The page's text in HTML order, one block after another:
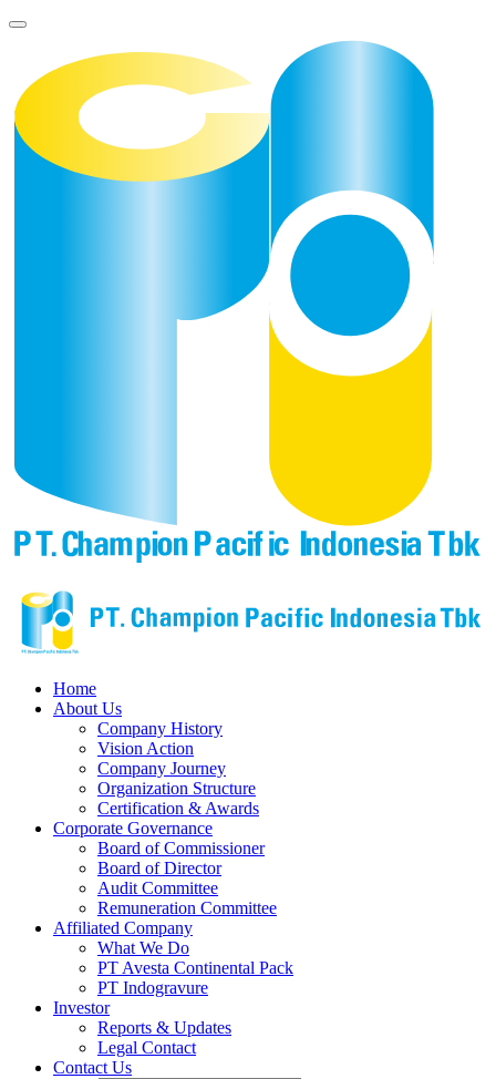
Home
About Us
Company History
Vision Action
Company Journey
Organization Structure
Certification & Awards
Corporate Governance
Board of Commissioner
Board of Director
Audit Committee
Remuneration Committee
Affiliated Company
What We Do
PT Avesta Continental Pack
PT Indogravure
Investor
Reports & Updates
Legal Contact
Contact Us